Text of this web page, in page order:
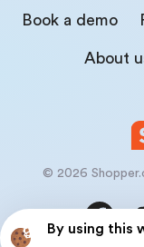
By using this
Book a demo
About
© 2026